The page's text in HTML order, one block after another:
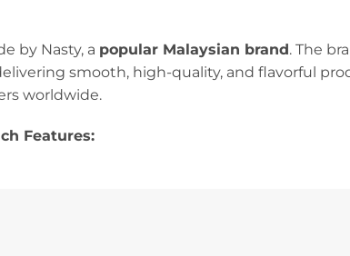
by Nasty, a popular Malaysian brand. The
smooth, high-quality, and flavorful
worldwide.
Features: